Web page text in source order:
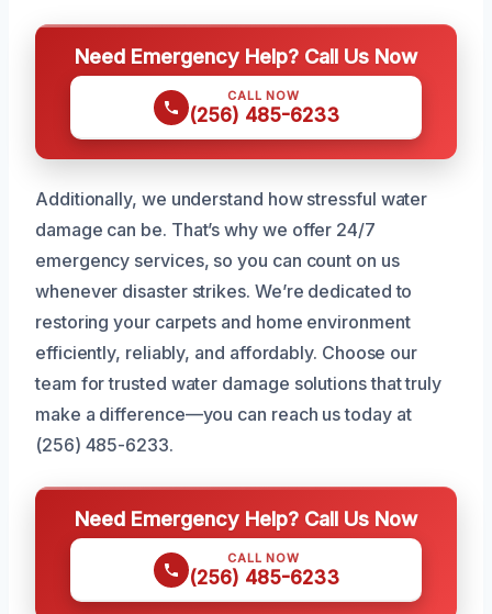
Need Emergency Help? Call Us Now
CALL NOW
(256) 485-6233
Additionally, we understand how stressful water
damage can be. That’s why we offer 24/7
emergency services, so you can count on us
whenever disaster strikes. We’re dedicated to
restoring your carpets and home environment
efficiently, reliably, and affordably. Choose our
team for trusted water damage solutions that truly
make a difference—you can reach us today at
(256) 485-6233.
Need Emergency Help? Call Us Now
CALL NOW
(256) 485-6233